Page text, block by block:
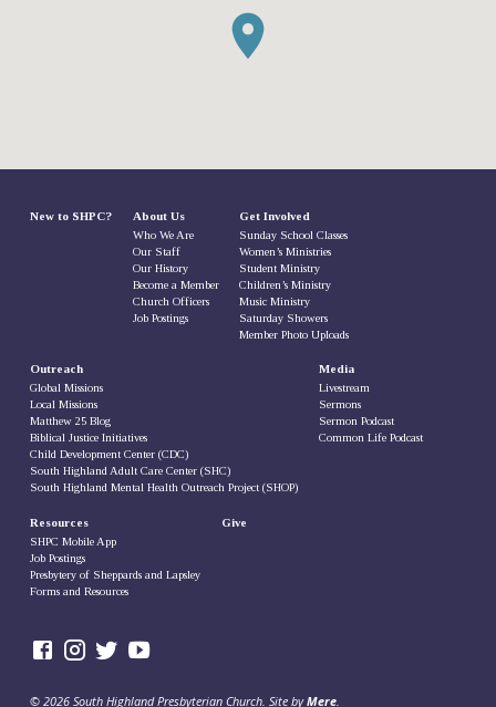
New to SHPC? About Us
Who We Are
Our Staff
Our History
Become a Member
Church Officers
Job Postings
Get Involved
Sunday School Classes
Women’s Ministries
Student Ministry
Children’s Ministry
Music Ministry
Saturday Showers
Member Photo Uploads
Outreach
Global Missions
Local Missions
Matthew 25 Blog
Biblical Justice Initiatives
Child Development Center (CDC)
South Highland Adult Care Center (SHC)
South Highland Mental Health Outreach Project (SHOP)
Media
Livestream
Sermons
Sermon Podcast
Common Life Podcast
Resources
SHPC Mobile App
Job Postings
Presbytery of Sheppards and Lapsley
Forms and Resources
Give
© 2026 South Highland Presbyterian Church. Site byMere.